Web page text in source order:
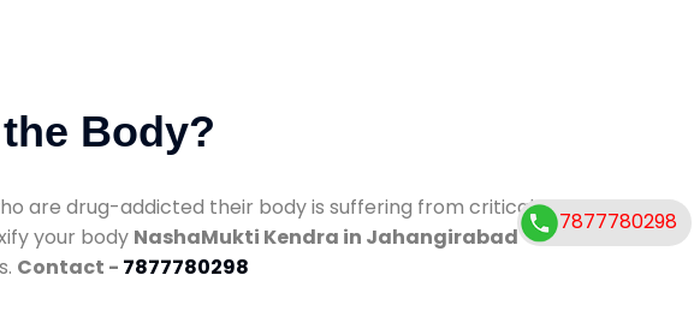
Body?
are drug-addicted their body is suffering from critical
your body NashaMukti Kendra in Jahangirabad
Contact - 7877780298
7877780298